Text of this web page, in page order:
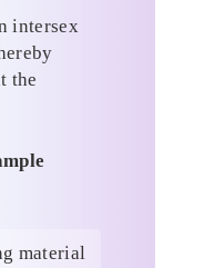
intersex
the
material